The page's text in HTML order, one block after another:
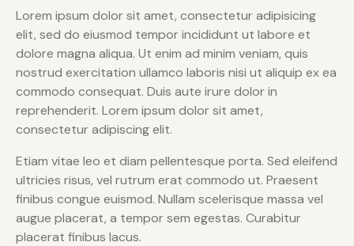
Lorem ipsum dolor sit amet, consectetur adipisicing
elit, sed do eiusmod tempor incididunt ut labore et
dolore magna aliqua. Ut enim ad minim veniam, quis
nostrud exercitation ullamco laboris nisi ut aliquip ex ea
commodo consequat. Duis aute irure dolor in
reprehenderit. Lorem ipsum dolor sit amet,
consectetur adipiscing elit.
Etiam vitae leo et diam pellentesque porta. Sed eleifend
ultricies risus, vel rutrum erat commodo ut. Praesent
finibus congue euismod. Nullam scelerisque massa vel
augue placerat, a tempor sem egestas. Curabitur
placerat finibus lacus.